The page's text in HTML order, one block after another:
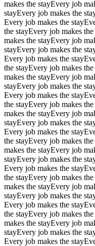
makes the stayEvery job
stayEvery job makes the
Every job makes the stay
the stayEvery job makes the
makes the stayEvery job
stayEvery job makes the
Every job makes the stay
the stayEvery job makes the
makes the stayEvery job
stayEvery job makes the
Every job makes the stay
the stayEvery job makes the
makes the stayEvery job
stayEvery job makes the
Every job makes the stay
the stayEvery job makes the
makes the stayEvery job
stayEvery job makes the
Every job makes the stay
the stayEvery job makes the
makes the stayEvery job
stayEvery job makes the
Every job makes the stay
the stayEvery job makes the
makes the stayEvery job
stayEvery job makes the
Every job makes the stay